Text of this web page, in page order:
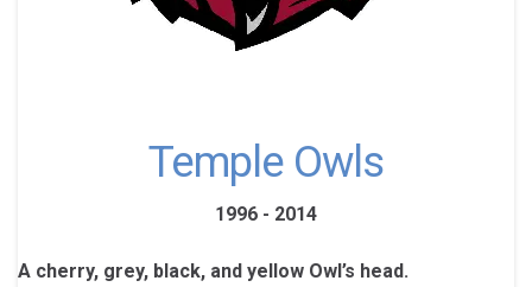
Temple Owls
1996 - 2014
A cherry, grey, black, and yellow Owl’s head.